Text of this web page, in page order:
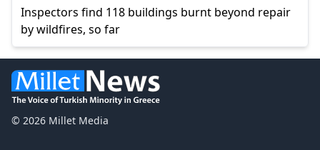
Inspectors find 118 buildings burnt beyond repair
by wildfires, so far
© 2026 Millet Media